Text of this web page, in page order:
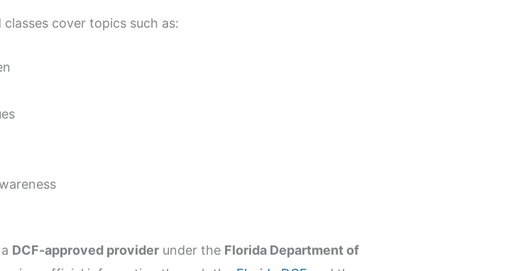
cover topics such as:
DCF-approved provider under the Florida Department of